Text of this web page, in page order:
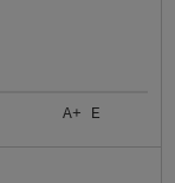
A+ E